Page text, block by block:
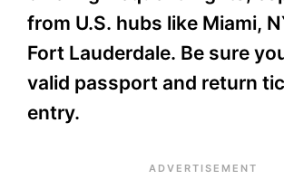
from U.S. hubs like Miami,
Fort Lauderdale. Be sure
valid passport and return
entry.